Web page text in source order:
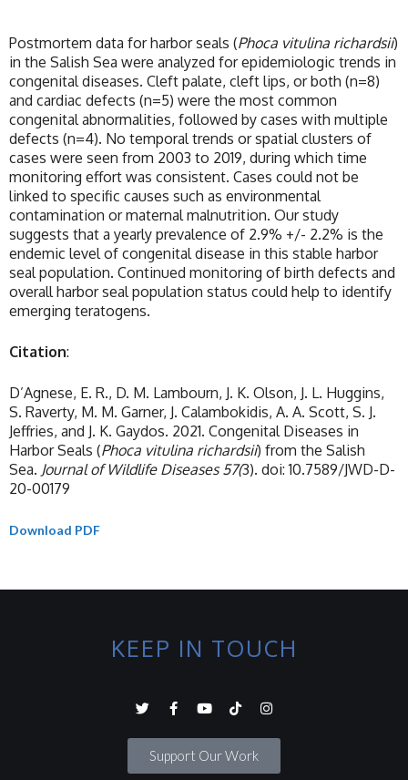
Postmortem data for harbor seals (Phoca vitulina richardsii)
in the Salish Sea were analyzed for epidemiologic trends in
congenital diseases. Cleft palate, cleft lips, or both (n=8)
and cardiac defects (n=5) were the most common
congenital abnormalities, followed by cases with multiple
defects (n=4). No temporal trends or spatial clusters of
cases were seen from 2003 to 2019, during which time
monitoring effort was consistent. Cases could not be
linked to specific causes such as environmental
contamination or maternal malnutrition. Our study
suggests that a yearly prevalence of 2.9% +/- 2.2% is the
endemic level of congenital disease in this stable harbor
seal population. Continued monitoring of birth defects and
overall harbor seal population status could help to identify
emerging teratogens.
Citation:
D’Agnese, E. R., D. M. Lambourn, J. K. Olson, J. L. Huggins,
S. Raverty, M. M. Garner, J. Calambokidis, A. A. Scott, S. J.
Jeffries, and J. K. Gaydos. 2021. Congenital Diseases in
Harbor Seals (Phoca vitulina richardsii) from the Salish
Sea. Journal of Wildlife Diseases 57(3). doi: 10.7589/JWD-D-
20-00179
Download PDF
KEEP IN TOUCH
Support Our Work